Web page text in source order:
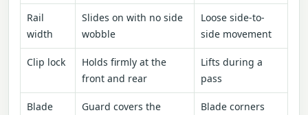
Rail
width
Slides on with no side
wobble
Loose side-to-
side movement
Clip lock
Holds firmly at the
front and rear
Lifts during a
pass
Blade
Guard covers the
Blade corners